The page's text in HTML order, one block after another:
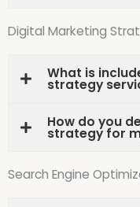
Digital Marketing
What is
strategy
How do you
strategy for
Search Engine